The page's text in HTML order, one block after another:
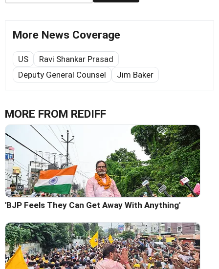
More News Coverage
US
Ravi Shankar Prasad
Deputy General Counsel
Jim Baker
MORE FROM REDIFF
'BJP Feels They Can Get Away With Anything'